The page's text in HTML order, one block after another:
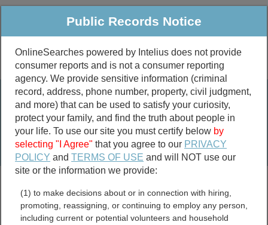
Public Criminal & Traffic More
Property
Marriage &
Divorce
Birth & Death
Public Records Search
marriage records
divorce records
Public Records Notice
OnlineSearches powered by Intelius does not provide
consumer reports and is not a consumer reporting
agency. We provide sensitive information (criminal
record, address, phone number, property, civil judgment,
and more) that can be used to satisfy your curiosity,
protect your family, and find the truth about people in
your life. To use our site you must certify below by
selecting "I Agree" that you agree to our PRIVACY
POLICY andTERMS OF USE and will NOT use our
site or the information we provide:
(1) to make decisions about or in connection with hiring,
promoting, reassigning, or continuing to employ any person,
including current or potential volunteers and household